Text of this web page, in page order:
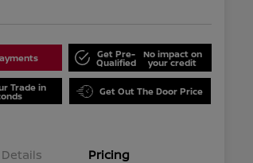
Get Pre-
Qualified
No impact on
your credit
Trade in Get Out The Door Price
Details Pricing